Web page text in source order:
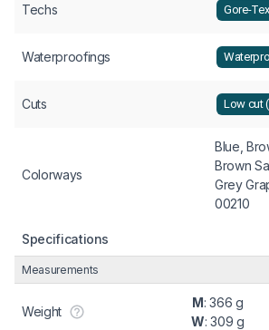
Techs Gore-
Waterproofings
Cuts Low cut
Colorways
Blue,
Brown
Grey
00210
Specifications
Measurements
Weight
M: 366 g
W: 309 g